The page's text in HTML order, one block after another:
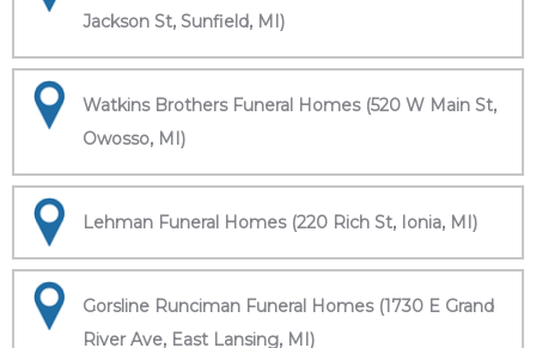
Jackson St, Sunfield, MI)
Watkins Brothers Funeral Homes (520 W Main St,
Owosso, MI)
Lehman Funeral Homes (220 Rich St, Ionia, MI)
Gorsline Runciman Funeral Homes (1730 E Grand
River Ave, East Lansing, MI)